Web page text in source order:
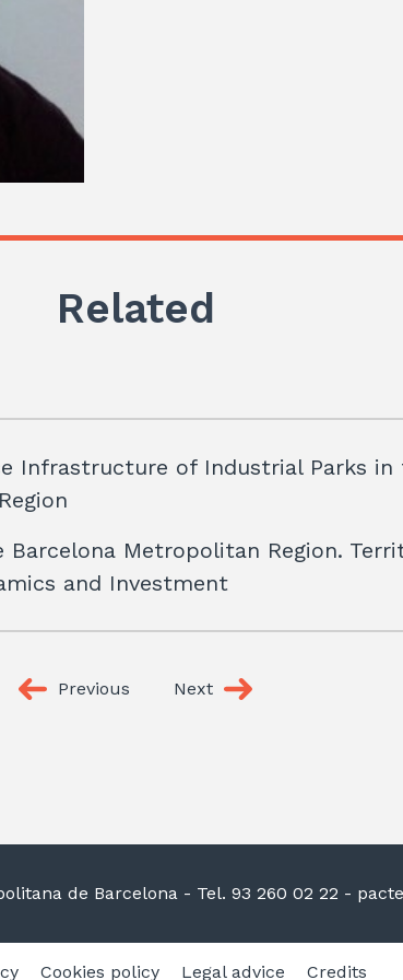
Related
Infrastructure of Industrial Parks in
Metropolitan Region.
and Investment
Previous Next
de Barcelona - Tel. 93 260 02 22 -
Cookies policy Legal advice Credits